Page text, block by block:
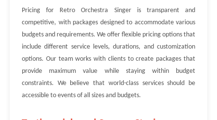
Pricing for Retro Orchestra Singer is transparent and
competitive, with packages designed to accommodate various
budgets and requirements. We offer flexible pricing options that
include different service levels, durations, and customization
options. Our team works with clients to create packages that
provide maximum value while staying within budget
constraints. We believe that world-class services should be
accessible to events of all sizes and budgets.